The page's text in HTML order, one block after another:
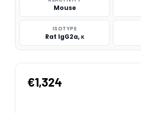
Mouse
ISOTYPE
Rat IgG2a, κ
€1,324